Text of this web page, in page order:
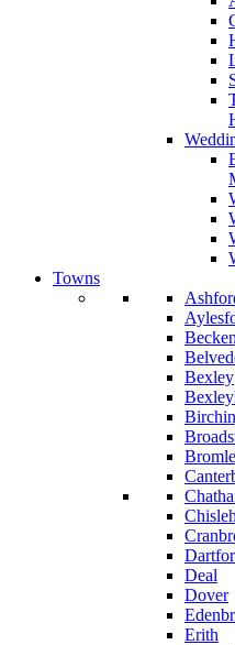
Towns
Bexley
Deal
Dover
Erith